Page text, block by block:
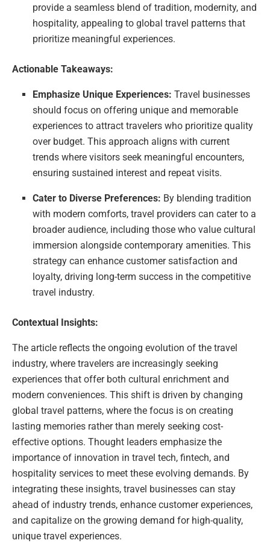
provide a seamless blend of tradition, modernity, and
hospitality, appealing to global travel patterns that
prioritize meaningful experiences.
Actionable Takeaways:
Emphasize Unique Experiences: Travel businesses
should focus on offering unique and memorable
experiences to attract travelers who prioritize quality
over budget. This approach aligns with current
trends where visitors seek meaningful encounters,
ensuring sustained interest and repeat visits.
Cater to Diverse Preferences: By blending tradition
with modern comforts, travel providers can cater to a
broader audience, including those who value cultural
immersion alongside contemporary amenities. This
strategy can enhance customer satisfaction and
loyalty, driving long-term success in the competitive
travel industry.
Contextual Insights:
The article reflects the ongoing evolution of the travel
industry, where travelers are increasingly seeking
experiences that offer both cultural enrichment and
modern conveniences. This shift is driven by changing
global travel patterns, where the focus is on creating
lasting memories rather than merely seeking cost-
effective options. Thought leaders emphasize the
importance of innovation in travel tech, fintech, and
hospitality services to meet these evolving demands. By
integrating these insights, travel businesses can stay
ahead of industry trends, enhance customer experiences,
and capitalize on the growing demand for high-quality,
unique travel experiences.